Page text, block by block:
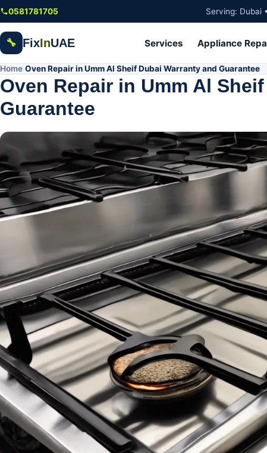
Skip to main content
0581781705 Serving: Dubai
🔧 FixInUAE Services Appliance
Home Oven Repair in Umm Al Sheif Dubai Warranty and Guarantee
Oven Repair in Umm Al
Guarantee